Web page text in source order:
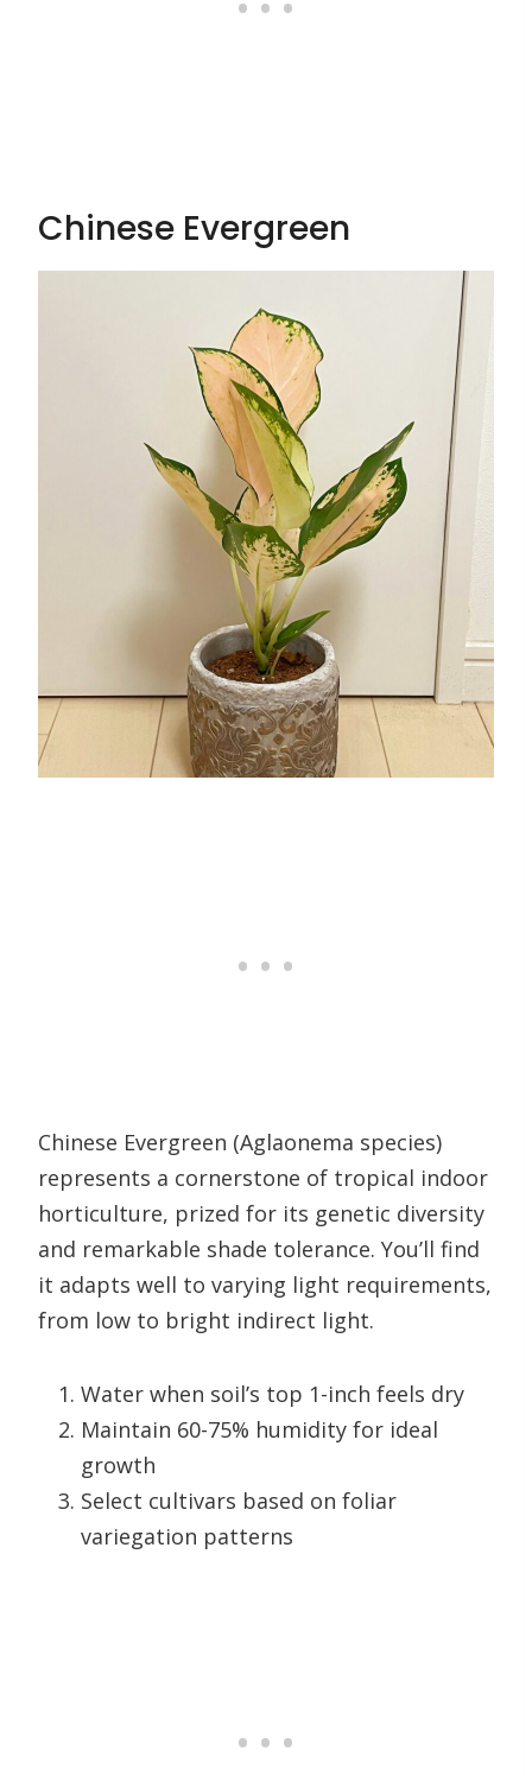
Chinese Evergreen
Chinese Evergreen (Aglaonema species)
represents a cornerstone of tropical indoor
horticulture, prized for its genetic diversity
and remarkable shade tolerance. You’ll find
it adapts well to varying light requirements,
from low to bright indirect light.
Water when soil’s top 1-inch feels dry
Maintain 60-75% humidity for ideal
growth
Select cultivars based on foliar
variegation patterns